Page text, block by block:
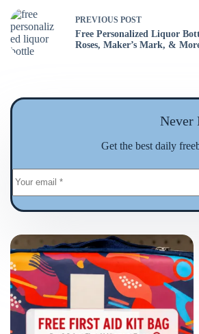
PREVIOUS POST
Free Personalized Liquor
Roses, Maker’s Mark, &
Never
Get the best daily